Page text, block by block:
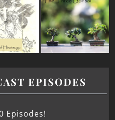
EPISODES
Episodes!